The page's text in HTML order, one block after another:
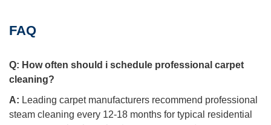
FAQ
Q: How often should i schedule professional carpet
cleaning?
A: Leading carpet manufacturers recommend professional
steam cleaning every 12-18 months for typical residential